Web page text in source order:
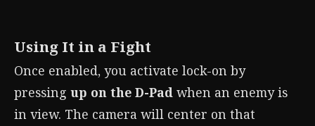
Using It in a Fight
Once enabled, you activate lock-on by
pressing up on the D-Pad when an enemy is
in view. The camera will center on that